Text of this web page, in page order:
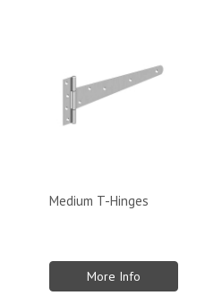
Medium T-Hinges
More Info